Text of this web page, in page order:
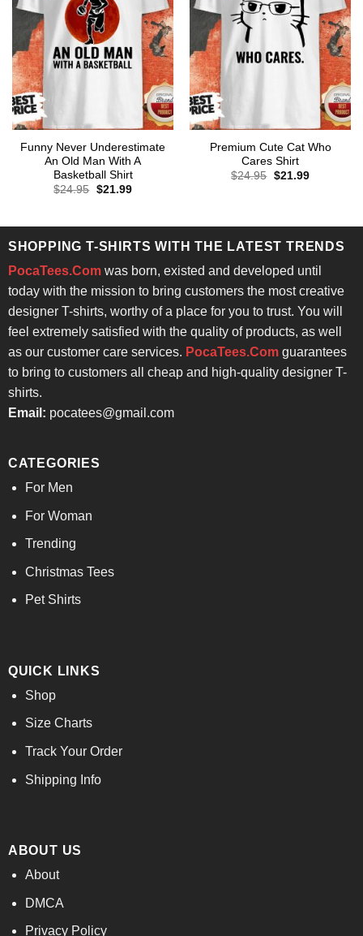
Funny Never Underestimate
An Old Man With A
Basketball Shirt
$24.95 Original
$21.99Current
Premium Cute Cat Who
Cares Shirt
$24.95 Original
$21.99Current
SHOPPING T-SHIRTS WITH THE LATEST TRENDS
PocaTees.Comwas born, existed and developed until
today with the mission to bring customers the most creative
designer T-shirts, worthy of a place for you to trust. You will
feel extremely satisfied with the quality of products, as well
as our customer care services. PocaTees.Comguarantees
to bring to customers all cheap and high-quality designer T-
shirts.
Email: pocatees@gmail.com
CATEGORIES
For Men
For Woman
Trending
Christmas Tees
Pet Shirts
QUICK LINKS
Shop
Size Charts
Track Your Order
Shipping Info
ABOUT US
About
DMCA
Privacy Policy